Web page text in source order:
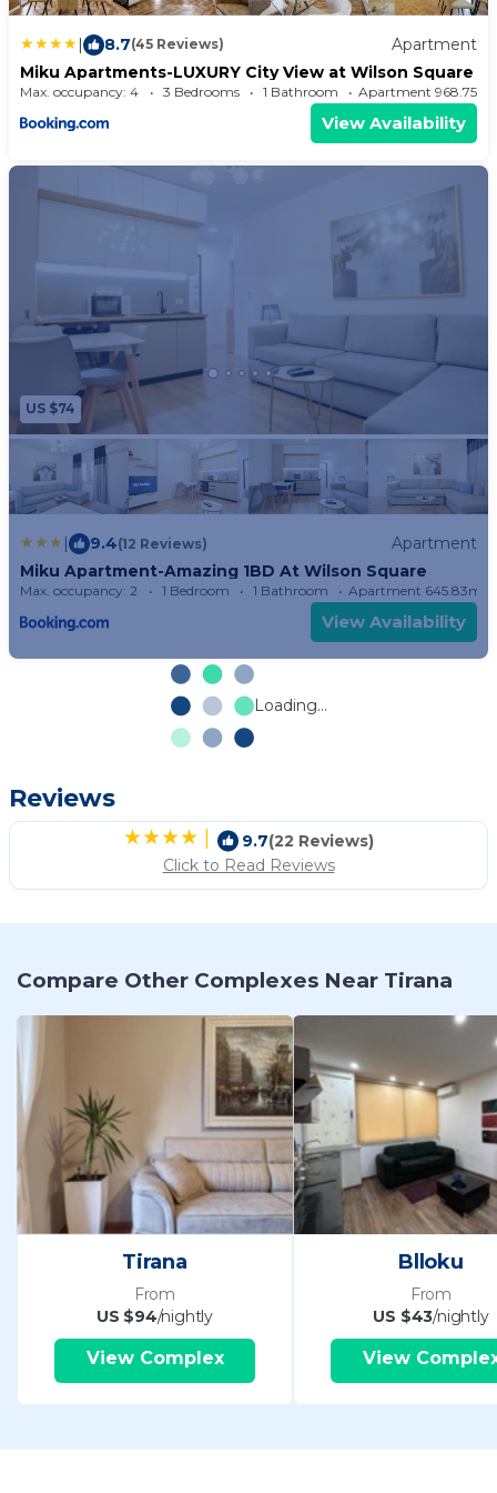
Tirana International Mother Teresa Airport is 10
miles from the property.
| 8.7(45 Reviews)
Apartment
Miku Apartments-LUXURY City View at Wilson Square
Max. occupancy: 4 3 Bedrooms 1 Bathroom Apartment 968.75m²
View Availability
US $74
| 9.4(12 Reviews)
Apartment
Miku Apartment-Amazing 1BD At Wilson Square
Max. occupancy: 2 1 Bedroom 1 Bathroom Apartment 645.83m²
View Availability
Loading...
Reviews
| 9.7(22 Reviews)
Click to Read Reviews
Compare Other Complexes Near Tirana
Tirana
From
US $94/nightly
View Complex
Blloku
From
US $43/nightly
View